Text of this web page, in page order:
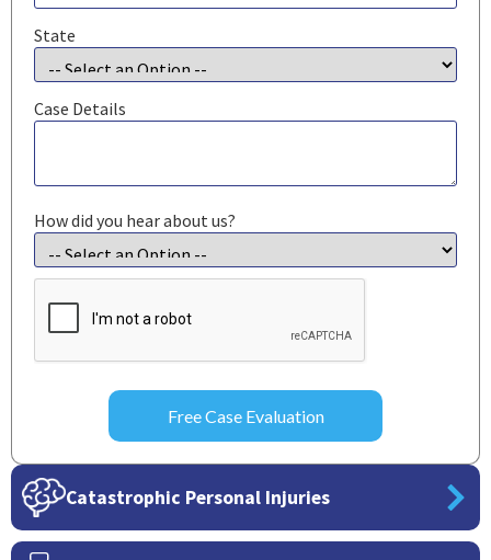
State
Case Details
How did you hear about us?
CAPTCHA
Catastrophic Personal Injuries